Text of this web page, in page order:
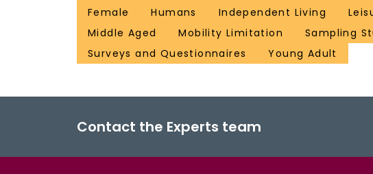
Female
Humans Independent Living
Middle Aged
Mobility Limitation Sampling
Surveys and Questionnaires
Young Adult
Contact the Experts team